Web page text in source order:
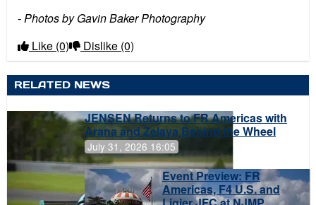
- Photos by Gavin Baker Photography
Like (0) Dislike (0)
RELATED NEWS
JENSEN Returns to FR Americas with
Arana and Zelaya Behind the Wheel
July 31, 2026 16:05
Event Preview: FR
Americas, F4 U.S. and